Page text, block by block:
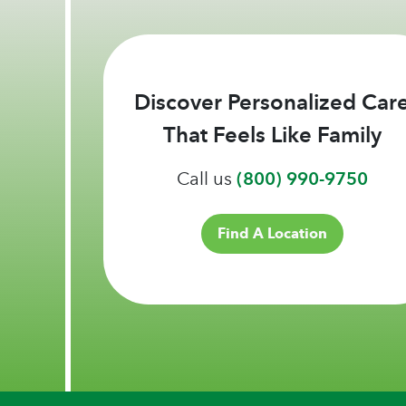
Discover Personalized
That Feels Like Family
Call us(800) 990-9750
Find A Location